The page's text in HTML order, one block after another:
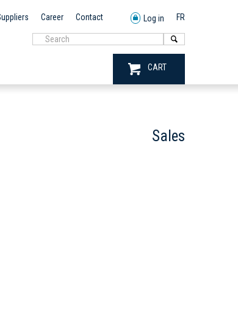
Career Contact Log in FR
CART
Sales